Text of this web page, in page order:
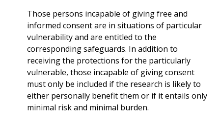
Those persons incapable of giving free and
informed consent are in situations of particular
vulnerability and are entitled to the
corresponding safeguards. In addition to
receiving the protections for the particularly
vulnerable, those incapable of giving consent
must only be included if the research is likely to
either personally benefit them or if it entails only
minimal risk and minimal burden.